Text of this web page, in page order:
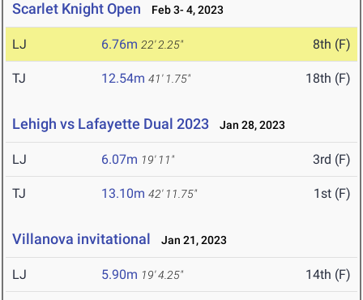
Scarlet Knight Open Feb 3- 4, 2023
LJ 6.76m 22' 2.25" 8th (F)
TJ 12.54m 41' 1.75" 18th (F)
Lehigh vs Lafayette Dual 2023 Jan 28, 2023
LJ 6.07m 19' 11" 3rd (F)
TJ 13.10m 42' 11.75" 1st (F)
Villanova invitational Jan 21, 2023
LJ 5.90m 19' 4.25" 14th (F)